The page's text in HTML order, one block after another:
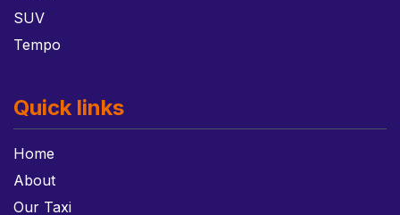
SUV
Tempo
Quick links
Home
About
Our Taxi